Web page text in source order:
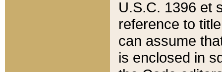
U.S.C. 1396 et
reference to
can assume
is enclosed in